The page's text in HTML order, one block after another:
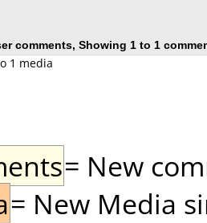
comments, Showing 1 to 1
1 media
= New
= New Media